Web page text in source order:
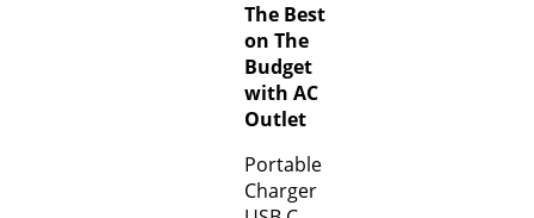
The Best
on The
Budget
with AC
Outlet
Portable
Charger